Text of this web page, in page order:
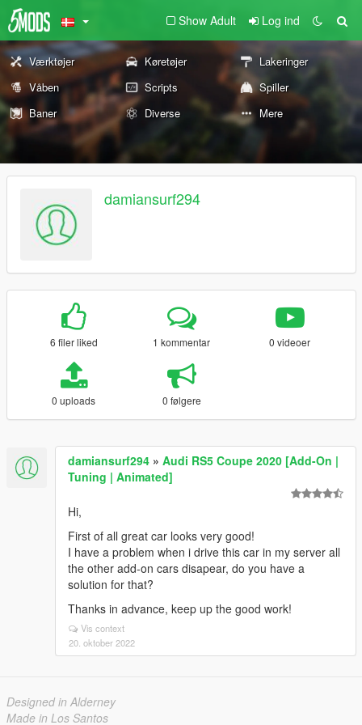
Show Adult Log ind
Værktøjer Køretøjer
Lakeringer
Våben
Scripts
Spiller
Baner
Diverse Mere
damiansurf294
6 filer liked 1 kommentar 0 videoer
0 uploads 0 følgere
damiansurf294 » Audi RS5 Coupe 2020 [Add-On |
Tuning | Animated]
Hi,
First of all great car looks very good!
I have a problem when i drive this car in my server all
the other add-on cars disapear, do you have a
solution for that?
Thanks in advance, keep up the good work!
Vis context
20. oktober 2022
Designed in Alderney
Made in Los Santos